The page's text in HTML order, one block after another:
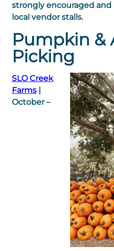
strongly encouraged
local vendor stalls.
Pumpkin &
Picking
SLO Creek
Farms |
October –